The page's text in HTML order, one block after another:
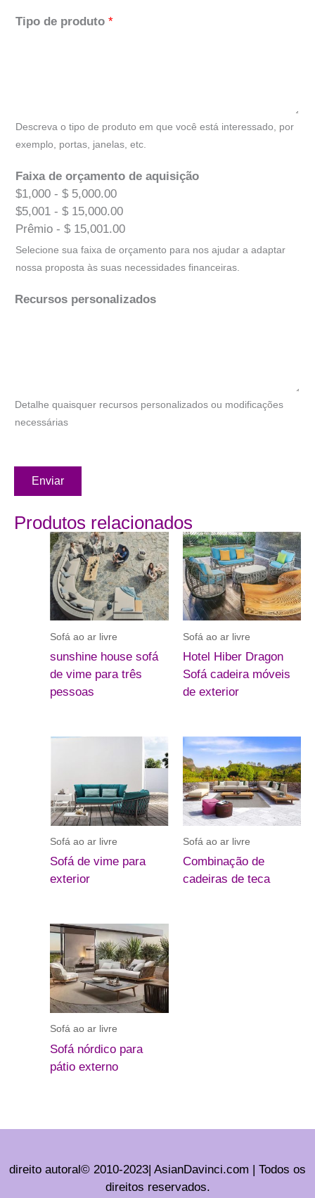
Tipo de produto *
Descreva o tipo de produto em que você está interessado, por
exemplo, portas, janelas, etc.
Faixa de orçamento de aquisição
$1,000 - $ 5,000.00
$5,001 - $ 15,000.00
Prêmio - $ 15,001.00
Selecione sua faixa de orçamento para nos ajudar a adaptar
nossa proposta às suas necessidades financeiras.
Recursos personalizados
Detalhe quaisquer recursos personalizados ou modificações
necessárias
Enviar
Produtos relacionados
Sofá ao ar livre
sunshine house sofá
de vime para três
pessoas
Sofá ao ar livre
Hotel Hiber Dragon
Sofá cadeira móveis
de exterior
Sofá ao ar livre
Sofá de vime para
exterior
Sofá ao ar livre
Combinação de
cadeiras de teca
Sofá ao ar livre
Sofá nórdico para
pátio externo
direito autoral© 2010-2023| AsianDavinci.com | Todos os
direitos reservados.